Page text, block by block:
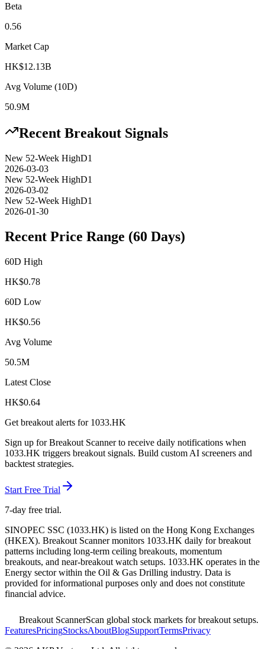
Beta
0.56
Market Cap
HK$12.13B
Avg Volume (10D)
50.9M
Recent Breakout Signals
New 52-Week HighD1
2026-03-03
New 52-Week HighD1
2026-03-02
New 52-Week HighD1
2026-01-30
Recent Price Range (60 Days)
60D High
HK$0.78
60D Low
HK$0.56
Avg Volume
50.5M
Latest Close
HK$0.64
Get breakout alerts for 1033.HK
Sign up for Breakout Scanner to receive daily notifications when
1033.HK triggers breakout signals. Build custom AI screeners and
backtest strategies.
Start Free Trial
7-day free trial.
SINOPEC SSC (1033.HK) is listed on the Hong Kong Exchanges
(HKEX). Breakout Scanner monitors 1033.HK daily for breakout
patterns including long-term ceiling breakouts, momentum
breakouts, and near-breakout watch setups. 1033.HK operates in the
Energy sectorwithin the Oil & Gas Drilling industry. Data is
provided for informational purposes only and does not constitute
financial advice.
Breakout ScannerScan global stock markets for breakout setups.
FeaturesPricingStocksAboutBlogSupportTermsPrivacy